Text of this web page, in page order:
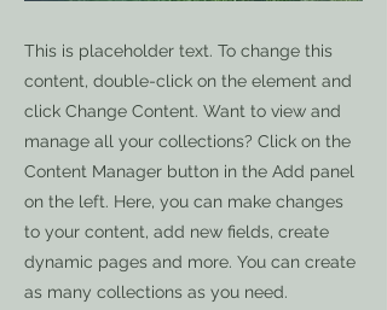
This is placeholder text. To change this
content, double-click on the element and
click Change Content. Want to view and
manage all your collections? Click on the
Content Manager button in the Add panel
on the left. Here, you can make changes
to your content, add new fields, create
dynamic pages and more. You can create
as many collections as you need.